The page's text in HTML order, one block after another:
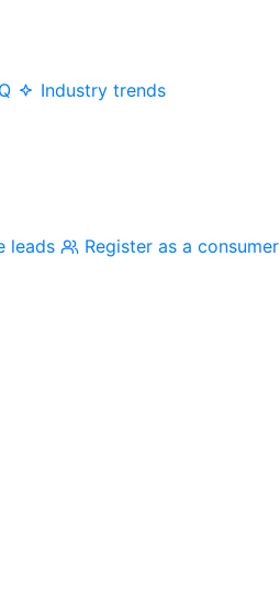
Industry trends
leads Register as a consumer